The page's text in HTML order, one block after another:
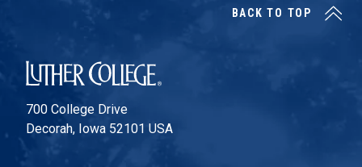
Luther College
700 College Drive
Decorah, Iowa 52101 USA
BACK TO TOP